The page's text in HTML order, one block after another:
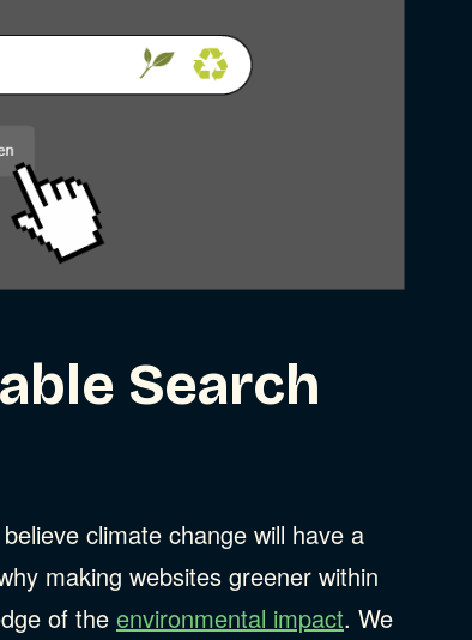
Search
climate change will have a
making websites greener within
of the environmental impact. We